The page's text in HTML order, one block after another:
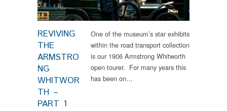
REVIVING
THE
ARMSTRO
NG
WHITWOR
TH –
PART 1
One of the museum’s star exhibits
within the road transport collection
is our 1906 Armstrong Whitworth
open tourer. For many years this
has been on…